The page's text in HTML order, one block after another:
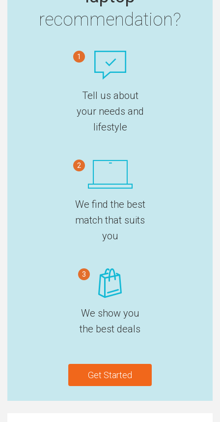
recommendation?
1
Tell us about
your needs and
lifestyle
2
We find the best
match that suits
you
3
We show you
the best deals
Get Started